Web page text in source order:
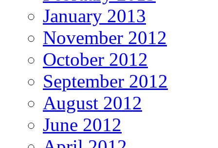
January 2013
November 2012
October 2012
September 2012
August 2012
June 2012